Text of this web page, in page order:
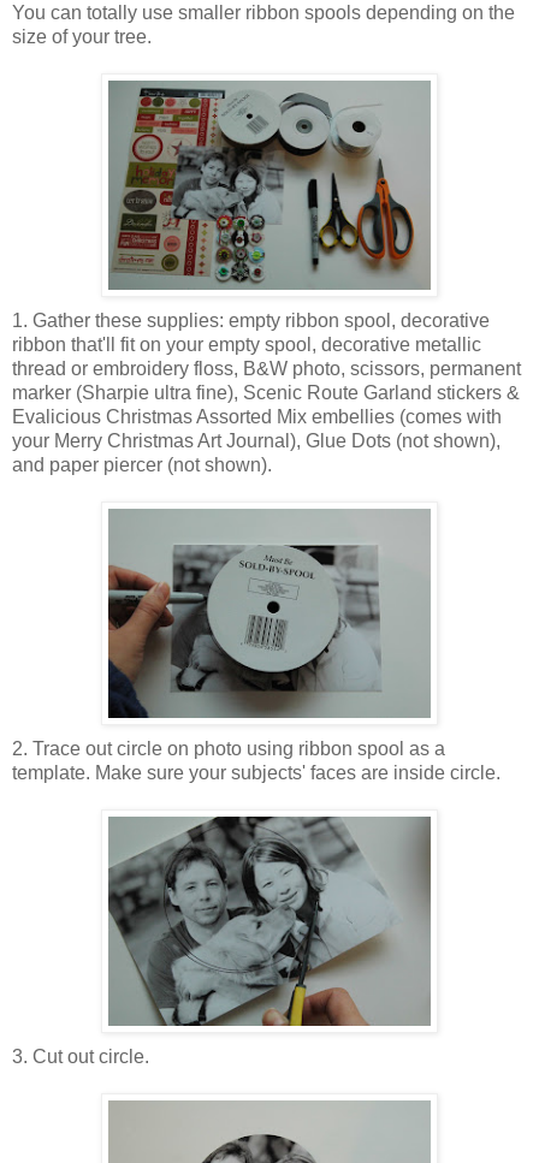
You can totally use smaller ribbon spools depending on the
size of your tree.
1. Gather these supplies: empty ribbon spool, decorative
ribbon that'll fit on your empty spool, decorative metallic
thread or embroidery floss, B&W photo, scissors, permanent
marker (Sharpie ultra fine), Scenic Route Garland stickers &
Evalicious Christmas Assorted Mix embellies (comes with
your Merry Christmas Art Journal), Glue Dots (not shown),
and paper piercer (not shown).
2. Trace out circle on photo using ribbon spool as a
template. Make sure your subjects' faces are inside circle.
3. Cut out circle.